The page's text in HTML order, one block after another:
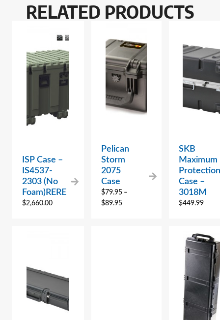
RELATED PRODUCTS
ISP Case –
IS4537-
2303 (No
Foam)RERE
$2,660.00
Pelican
Storm
2075
Case
$79.95 –
$89.95
SKB
Maximum
Protection
Case –
3018M
$449.99